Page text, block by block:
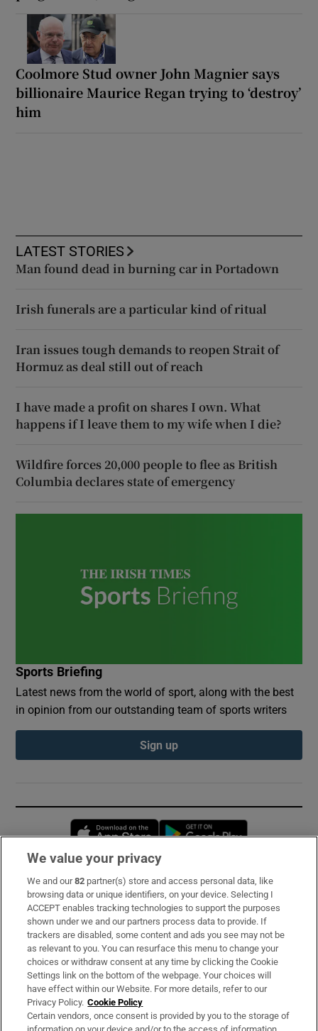
Coolmore Stud owner John Magnier says
billionaire Maurice Regan trying to ‘destroy’
him
LATEST STORIES
Man found dead in burning car in Portadown
Irish funerals are a particular kind of ritual
Iran issues tough demands to reopen Strait of
Hormuz as deal still out of reach
I have made a profit on shares I own. What
happens if I leave them to my wife when I die?
Wildfire forces 20,000 people to flee as British
Columbia declares state of emergency
Sports Briefing
Latest news from the world of sport, along with the best
in opinion from our outstanding team of sports writers
Sign up
Opens in new window
Subscribe
Support
About Us
Irish Times Products & Services
OUR PARTNERS:
We value your privacy
We and our82 partner(s) store and access personal data, like
browsing data or unique identifiers, on your device. Selecting I
ACCEPT enables tracking technologies to support the purposes
shown under we and our partners process data to provide. If
trackers are disabled, some content and ads you see may not be
as relevant to you. You can resurface this menu to change your
choices or withdraw consent at any time by clicking the Cookie
Settings link on the bottom of the webpage. Your choices will
have effect within our Website. For more details, refer to our
Privacy Policy. Cookie Policy
Certain vendors, once consent is provided by you to the storage of